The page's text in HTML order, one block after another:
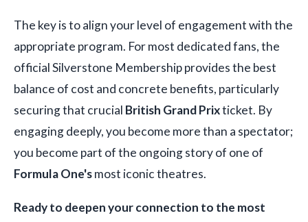
The key is to align your level of engagement with the
appropriate program. For most dedicated fans, the
official Silverstone Membership provides the best
balance of cost and concrete benefits, particularly
securing that crucial British Grand Prixticket. By
engaging deeply, you become more than a spectator;
you become part of the ongoing story of one of
Formula One'smost iconic theatres.
Ready to deepen your connection to the most